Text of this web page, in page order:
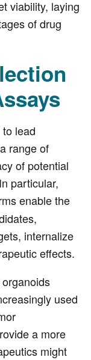
viability, laying
of drug
lead
range of
of potential
particular,
enable the
internalize
effects.
used
a more
might